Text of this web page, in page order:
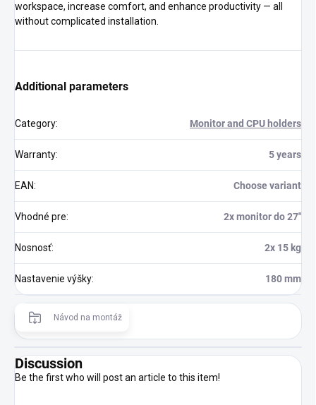
workspace, increase comfort, and enhance productivity — all
without complicated installation.
Additional parameters
Category: Monitor and CPU holders
Warranty: 5 years
EAN: Choose variant
Vhodné pre: 2x monitor do 27"
Nosnosť: 2x 15 kg
Nastavenie výšky: 180 mm
Návod na montáž
Discussion
Be the first who will post an article to this item!